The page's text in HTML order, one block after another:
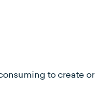
to create or